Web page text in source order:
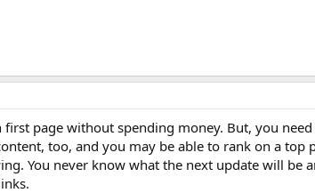
first page without spending money. But, you
too, and you may be able to rank on a top
You never know what the next update will be